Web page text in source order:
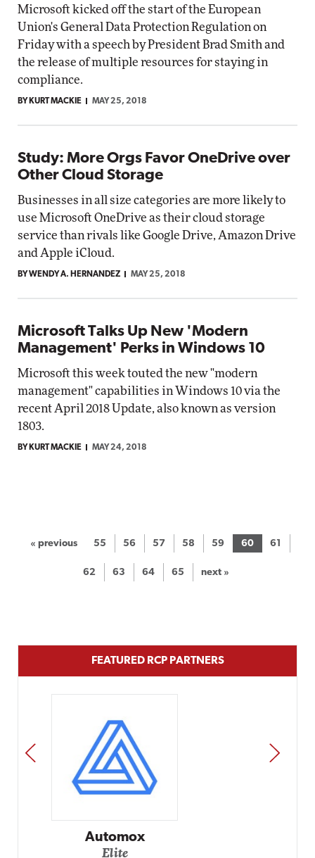
Microsoft kicked off the start of the European
Union's General Data Protection Regulation on
Friday with a speech by President Brad Smith and
the release of multiple resources for staying in
compliance.
BY KURT MACKIE MAY 25, 2018
Study: More Orgs Favor OneDrive over
Other Cloud Storage
Businesses in all size categories are more likely to
use Microsoft OneDrive as their cloud storage
service than rivals like Google Drive, Amazon Drive
and Apple iCloud.
BY WENDY A. HERNANDEZ MAY 25, 2018
Microsoft Talks Up New 'Modern
Management' Perks in Windows 10
Microsoft this week touted the new "modern
management" capabilities in Windows 10 via the
recent April 2018 Update, also known as version
1803.
BY KURT MACKIE MAY 24, 2018
« previous 55 56 57 58 59 60 61
62 63 64 65 next »
FEATURED RCP PARTNERS
Impact Networking
PREV NEXT